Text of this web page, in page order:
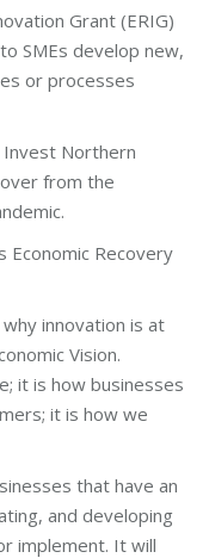
Grant (ERIG)
SMEs develop new,
or processes
Invest Northern
from the
Economic Recovery
innovation is at
Vision.
it is how businesses
it is how we
that have an
and developing
implement. It will